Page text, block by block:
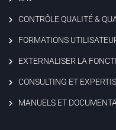
CONTRÔLE QUALITÉ &
FORMATIONS
EXTERNALISER LA
CONSULTING ET
MANUELS ET